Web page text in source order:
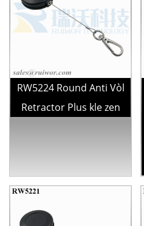
RW5224 Round Anti Vòl
Retractor Plus kle zen